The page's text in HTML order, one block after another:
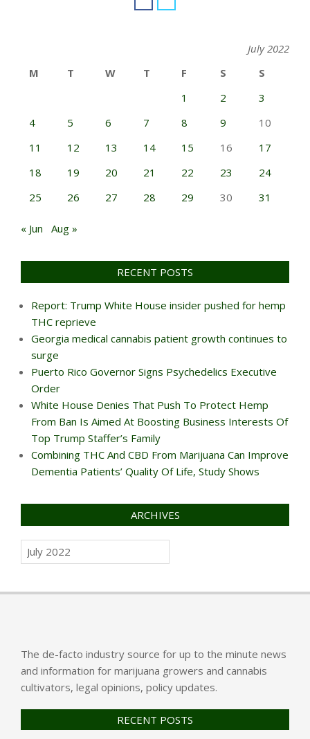
July 2022
M
T W T F S
S
1
2
3
4
5 6 7 8 9
10
11
12 13 14 15 16
17
18
19 20 21 22 23
24
25
26 27 28 29 30 31
« Jun Aug »
RECENT POSTS
Report: Trump White House insider pushed for hemp
THC reprieve
Georgia medical cannabis patient growth continues to
surge
Puerto Rico Governor Signs Psychedelics Executive
Order
White House Denies That Push To Protect Hemp
From Ban Is Aimed At Boosting Business Interests Of
Top Trump Staffer’s Family
Combining THC And CBD From Marijuana Can Improve
Dementia Patients’ Quality Of Life, Study Shows
ARCHIVES
Archives
The de-facto industry source for up to the minute news
and information for marijuana growers and cannabis
cultivators, legal opinions, policy updates.
RECENT POSTS